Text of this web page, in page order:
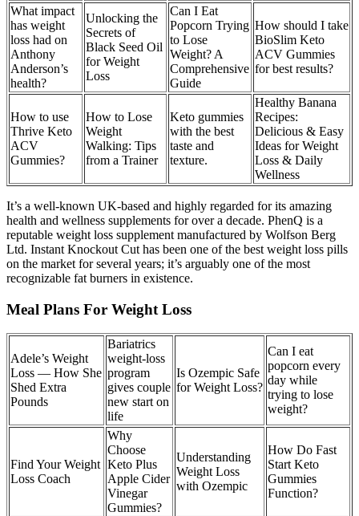
What impact
has weight
loss had on
Anthony
Anderson’s
health?
Unlocking the
Secrets of
Black Seed Oil
for Weight
Loss
Can I Eat
Popcorn Trying
to Lose
Weight? A
Comprehensive
Guide
How should I take
BioSlim Keto
ACV Gummies
for best results?
How to use
Thrive Keto
ACV
Gummies?
How to Lose
Weight
Walking: Tips
from a Trainer
Keto gummies
with the best
taste and
texture.
Healthy Banana
Recipes:
Delicious & Easy
Ideas for Weight
Loss & Daily
Wellness
It’s a well-known UK-based and highly regarded for its amazing
health and wellness supplements for over a decade. PhenQ is a
reputable weight loss supplement manufactured by Wolfson Berg
Ltd. Instant Knockout Cut has been one of the best weight loss pills
on the market for several years; it’s arguably one of the most
recognizable fat burners in existence.
Meal Plans For Weight Loss
Adele’s Weight
Loss — How She
Shed Extra
Pounds
Bariatrics
weight-loss
program
gives couple
new start on
life
Is Ozempic Safe
for Weight Loss?
Can I eat
popcorn every
day while
trying to lose
weight?
Find Your Weight
Loss Coach
Why
Choose
Keto Plus
Apple Cider
Vinegar
Gummies?
Understanding
Weight Loss
with Ozempic
How Do Fast
Start Keto
Gummies
Function?